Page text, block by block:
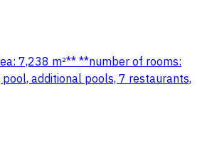
7,238 m²** **number of rooms:
additional pools, 7 restaurants,